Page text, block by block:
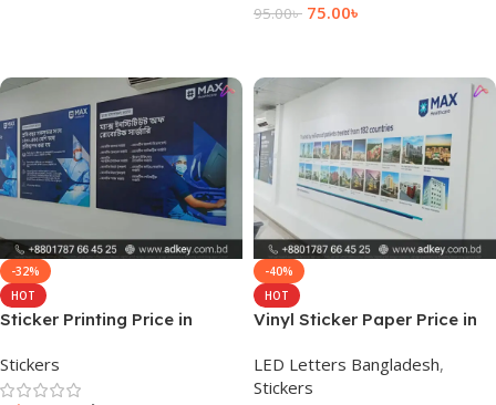
95.00৳ 75.00৳
-32%
HOT
Sticker Printing Price in
Stickers
-40%
HOT
Vinyl Sticker Paper Price in
LED Letters Bangladesh,
Stickers